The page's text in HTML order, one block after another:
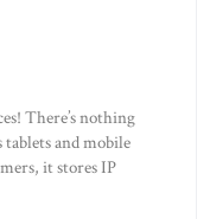
There’s nothing
and mobile
it stores IP